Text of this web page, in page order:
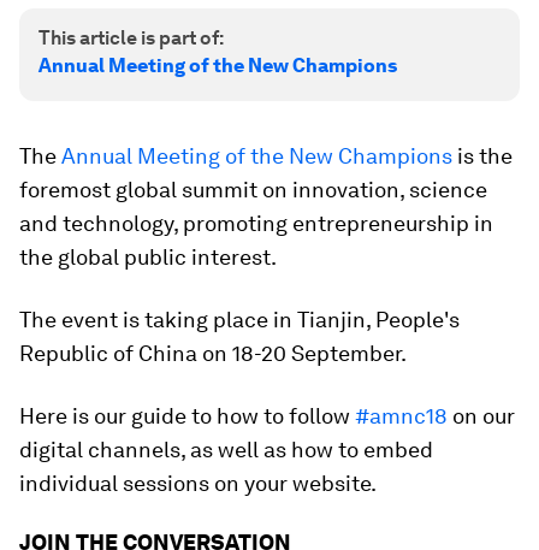
This article is part of:
Annual Meeting of the New Champions
TheAnnual Meeting of the New Champions is the
foremost global summit on innovation, science
and technology, promoting entrepreneurship in
the global public interest.
The event is taking place in Tianjin, People's
Republic of China on 18-20 September.
Here is our guide to how to follow #amnc18 on our
digital channels, as well as how to embed
individual sessions on your website.
JOIN THE CONVERSATION